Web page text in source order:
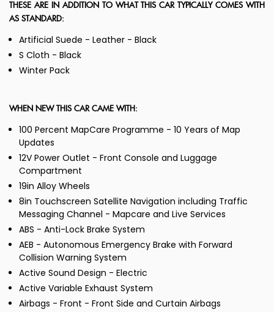
THESE ARE IN ADDITION TO WHAT THIS CAR TYPICALLY COMES WITH
AS STANDARD:
Artificial Suede - Leather - Black
S Cloth - Black
Winter Pack
WHEN NEW THIS CAR CAME WITH:
100 Percent MapCare Programme - 10 Years of Map
Updates
12V Power Outlet - Front Console and Luggage
Compartment
19in Alloy Wheels
8in Touchscreen Satellite Navigation including Traffic
Messaging Channel - Mapcare and Live Services
ABS - Anti-Lock Brake System
AEB - Autonomous Emergency Brake with Forward
Collision Warning System
Active Sound Design - Electric
Active Variable Exhaust System
Airbags - Front - Front Side and Curtain Airbags